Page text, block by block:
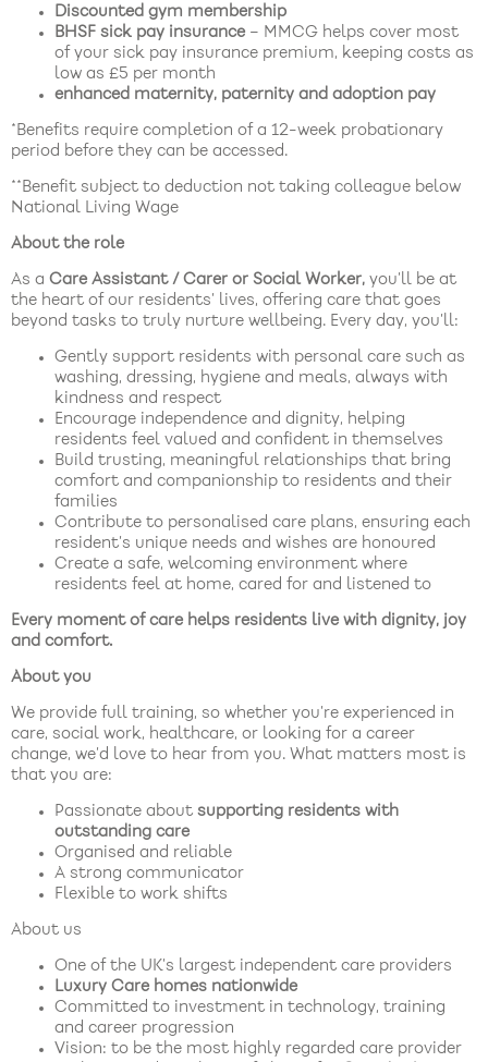
Discounted gym membership
BHSF sick pay insurance – MMCG helps cover most
of your sick pay insurance premium, keeping costs as
low as £5 per month
enhanced maternity, paternity and adoption pay
*Benefits require completion of a 12-week probationary
period before they can be accessed.
**Benefit subject to deduction not taking colleague below
National Living Wage
About the role
As a Care Assistant / Carer or Social Worker, you’ll be at
the heart of our residents’ lives, offering care that goes
beyond tasks to truly nurture wellbeing. Every day, you’ll:
Gently support residents with personal care such as
washing, dressing, hygiene and meals, always with
kindness and respect
Encourage independence and dignity, helping
residents feel valued and confident in themselves
Build trusting, meaningful relationships that bring
comfort and companionship to residents and their
families
Contribute to personalised care plans, ensuring each
resident’s unique needs and wishes are honoured
Create a safe, welcoming environment where
residents feel at home, cared for and listened to
Every moment of care helps residents live with dignity, joy
and comfort.
About you
We provide full training, so whether you’re experienced in
care, social work, healthcare, or looking for a career
change, we’d love to hear from you. What matters most is
that you are:
Passionate about supporting residents with
outstanding care
Organised and reliable
A strong communicator
Flexible to work shifts
About us
One of the UK’s largest independent care providers
Luxury Care homes nationwide
Committed to investment in technology, training
and career progression
Vision: to be the most highly regarded care provider